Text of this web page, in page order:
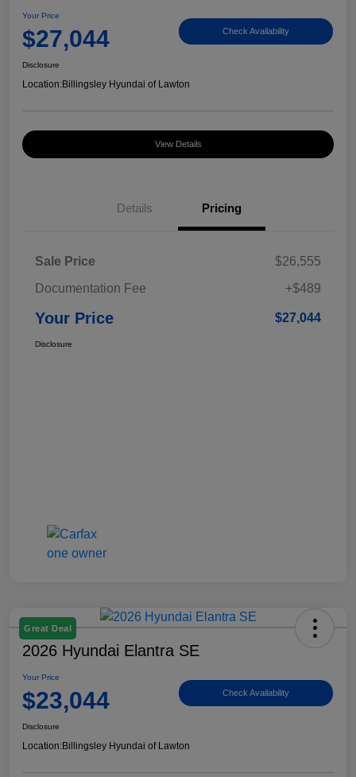
Your Price
$27,044 Check Availability
Disclosure
Location:Billingsley Hyundai of Lawton
View Details
Details Pricing
Sale Price
$26,555
Documentation Fee
+$489
Your Price $27,044
Disclosure
Great Deal
2026 Hyundai Elantra SE
Your Price
$23,044 Check Availability
Disclosure
Location:Billingsley Hyundai of Lawton